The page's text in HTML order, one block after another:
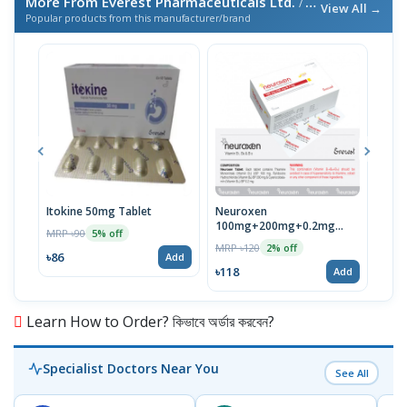
Popular products from this manufacturer/brand
View All →
Itokine 50mg Tablet
MRP ৳90 5% off
৳86 Add
Neuroxen
100mg+200mg+0.2mg
MRP ৳120 2% off
৳118 Add
Learn How to Order? কিভাবে অর্ডার করবেন?
Specialist Doctors Near You See All